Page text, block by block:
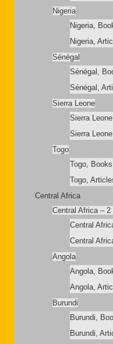
Nigeria
Nigeria,
Nigeria,
Sénégal
Sénégal,
Sénégal,
Sierra Leone
Sierra
Sierra
Togo
Togo, Books
Togo,
Central Africa
Central Africa –
Central
Central
Angola
Angola,
Angola,
Burundi
Burundi,
Burundi,